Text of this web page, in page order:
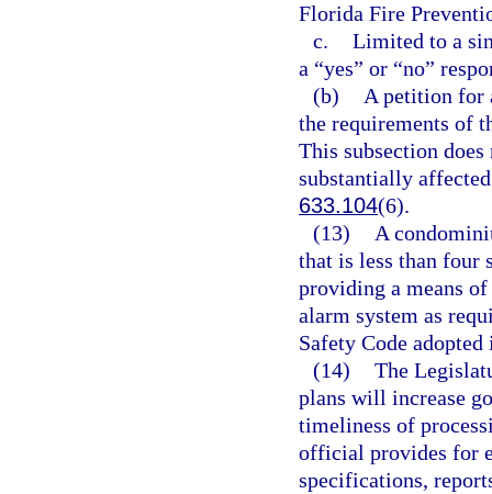
Florida Fire
c. Limited to a
a “yes” or “no”
(b)
A petition for
the requirements of
This subsection
substantially
633.104(6).
(13)
A
that is less than four
providing a means
alarm system as
Safety Code
(14) The
plans will increase
timeliness of
official provides for
specifications,